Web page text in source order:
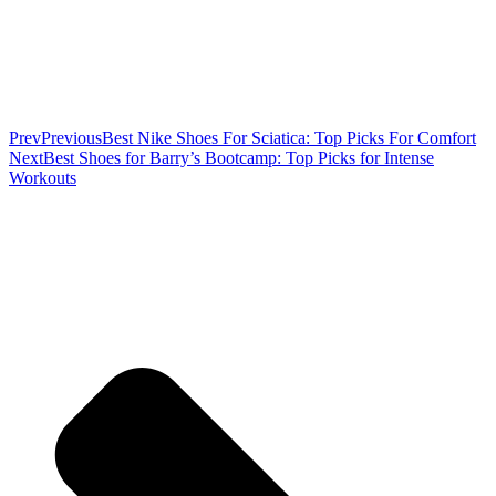
PrevPreviousBest Nike Shoes For Sciatica: Top Picks For Comfort
NextBest Shoes for Barry’s Bootcamp: Top Picks for Intense
Workouts